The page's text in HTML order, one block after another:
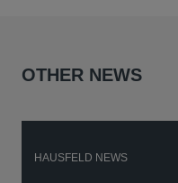
OTHER NEWS
HAUSFELD NEWS